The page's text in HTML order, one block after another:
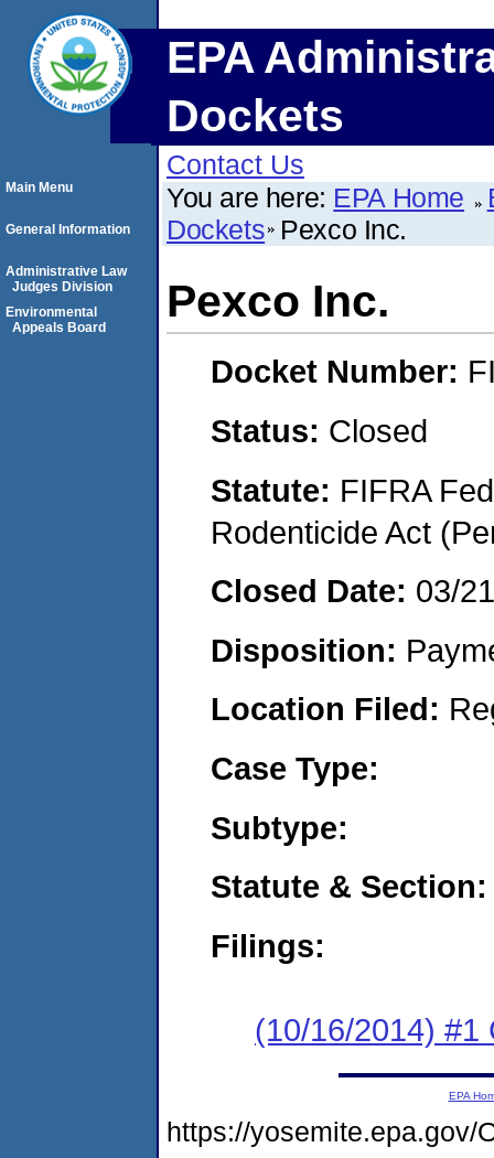
EPA
Dockets
Contact Us
You are here: EPA Home
Dockets Pexco Inc.
Pexco Inc.
Docket Number:
Status: Closed
Statute: FIFRA
Rodenticide Act
Closed Date: 03/
Disposition:
Location Filed:
Case Type:
Subtype:
Statute & Section:
Filings:
(10/16/2014) #1
Main Menu
General Information
Administrative Law
Judges Division
Environmental
Appeals Board
EPA
https://yosemite.epa.gov/